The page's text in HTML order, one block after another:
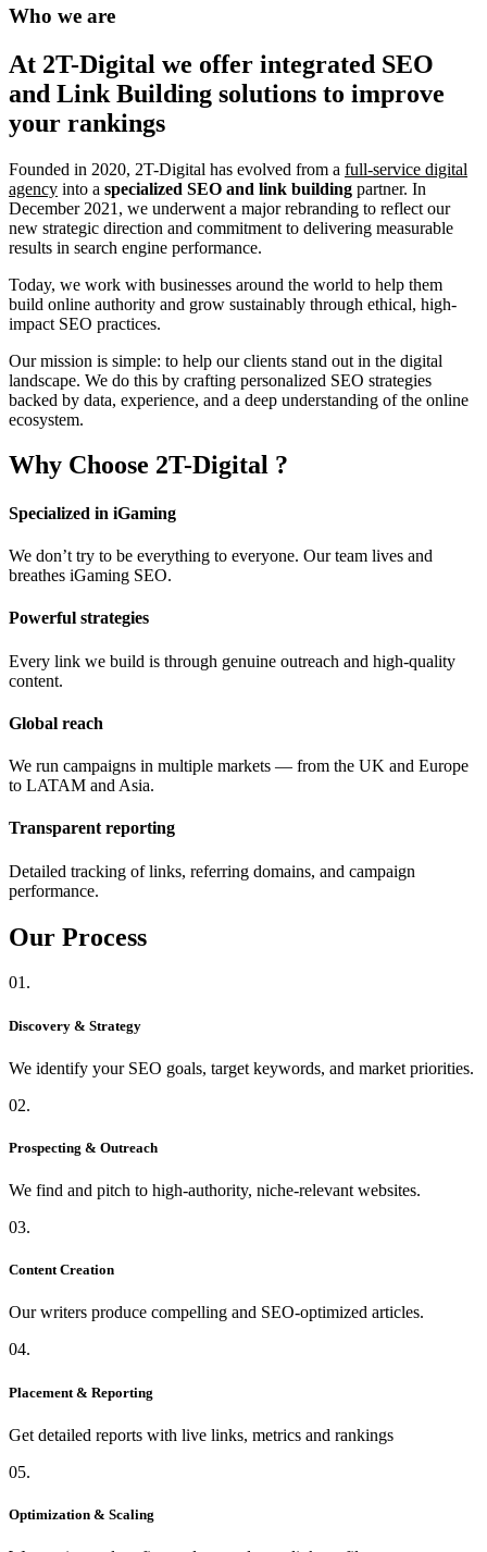
Who we are
At 2T-Digital we offer integrated SEO
and Link Building solutions to improve
your rankings
Founded in 2020, 2T-Digital has evolved from a full-service digital
agency into a specialized SEO and link building partner. In
December 2021, we underwent a major rebranding to reflect our
new strategic direction and commitment to delivering measurable
results in search engine performance.
Today, we work with businesses around the world to help them
build online authority and grow sustainably through ethical, high-
impact SEO practices.
Our mission is simple: to help our clients stand out in the digital
landscape. We do this by crafting personalized SEO strategies
backed by data, experience, and a deep understanding of the online
ecosystem.
Why Choose 2T-Digital ?
Specialized in iGaming
We don’t try to be everything to everyone. Our team lives and
breathes iGaming SEO.
Powerful strategies
Every link we build is through genuine outreach and high-quality
content.
Global reach
We run campaigns in multiple markets — from the UK and Europe
to LATAM and Asia.
Transparent reporting
Detailed tracking of links, referring domains, and campaign
performance.
Our Process
01.
Discovery & Strategy
We identify your SEO goals, target keywords, and market priorities.
02.
Prospecting & Outreach
We find and pitch to high-authority, niche-relevant websites.
03.
Content Creation
Our writers produce compelling and SEO-optimized articles.
04.
Placement & Reporting
Get detailed reports with live links, metrics and rankings
05.
Optimization & Scaling